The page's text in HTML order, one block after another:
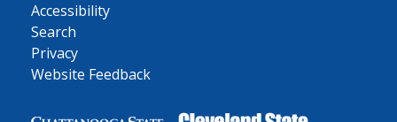
Accessibility
Search
Privacy
Website Feedback